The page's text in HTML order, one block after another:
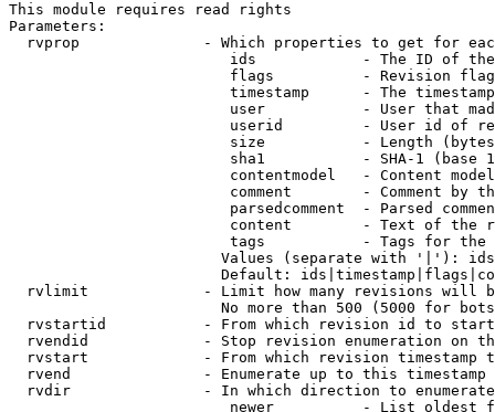
This module requires read rights
Parameters:
rvprop              - Which properties to get for
ids            - The ID of
flags          - Revision
timestamp      - The
user           - User that
userid         - User id of
size           - Length
sha1           - SHA-1 (base
contentmodel   - Content
comment        - Comment by
parsedcomment  - Parsed
content        - Text of the
tags           - Tags for the
Values (separate with '|'):
Default:
rvlimit             - Limit how many revisions will
No more than 500 (5000 for
rvstartid           - From which revision id to
rvendid             - Stop revision enumeration on
rvstart             - From which revision timestamp
rvend               - Enumerate up to this timestamp
rvdir               - In which direction to
newer          - List oldest